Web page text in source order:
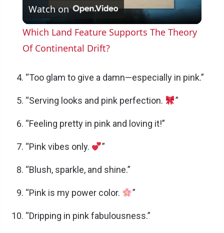
y
V
d
e
Watch on
Which Land Feature Supports The Theory
Of Continental Drift?
“Too glam to give a damn—especially in pink.”
“Serving looks and pink perfection. ”
“Feeling pretty in pink and loving it!”
“Pink vibes only. ”
“Blush, sparkle, and shine.”
“Pink is my power color. ”
“Dripping in pink fabulousness.”